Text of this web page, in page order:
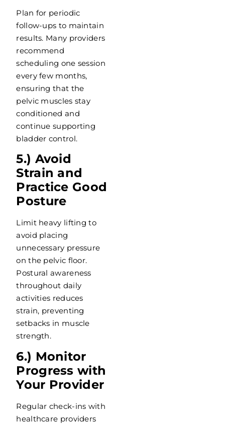
Plan for periodic
follow-ups to maintain
results. Many providers
recommend
scheduling one session
every few months,
ensuring that the
pelvic muscles stay
conditioned and
continue supporting
bladder control.
5.) Avoid
Strain and
Practice Good
Posture
Limit heavy lifting to
avoid placing
unnecessary pressure
on the pelvic floor.
Postural awareness
throughout daily
activities reduces
strain, preventing
setbacks in muscle
strength.
6.) Monitor
Progress with
Your Provider
Regular check-ins with
healthcare providers